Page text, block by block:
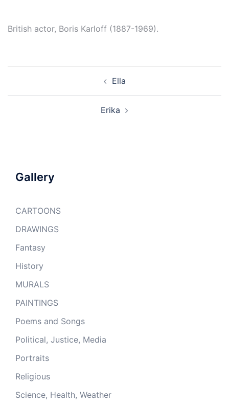
British actor, Boris Karloff (1887-1969).
Ella
Erika
Gallery
CARTOONS
DRAWINGS
Fantasy
History
MURALS
PAINTINGS
Poems and Songs
Political, Justice, Media
Portraits
Religious
Science, Health, Weather